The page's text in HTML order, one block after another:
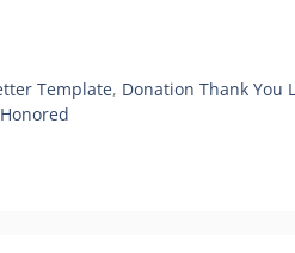
Template, Donation Thank You